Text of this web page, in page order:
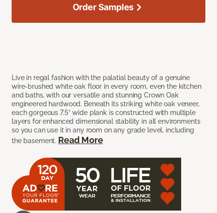
Live in regal fashion with the palatial beauty of a genuine
wire-brushed white oak floor in every room, even the kitchen
and baths, with our versatile and stunning Crown Oak
engineered hardwood. Beneath its striking white oak veneer,
each gorgeous 7.5” wide plank is constructed with multiple
layers for enhanced dimensional stability in all environments
so you can use it in any room on any grade level, including
the basement. Read More
Order Samples